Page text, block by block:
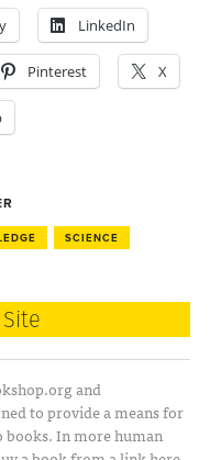
LinkedIn
Pinterest X
SCIENCE
and
to provide a means for
In more human